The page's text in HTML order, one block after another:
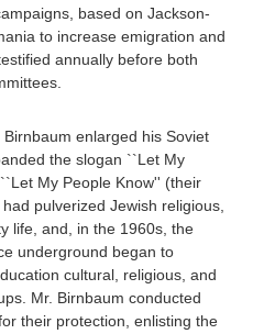
based on Jackson-
to increase emigration and
annually before both
enlarged his Soviet
the slogan ``Let My
My People Know'' (their
pulverized Jewish religious,
life, and, in the 1960s, the
underground began to
cultural, religious, and
Mr. Birnbaum conducted
their protection, enlisting the